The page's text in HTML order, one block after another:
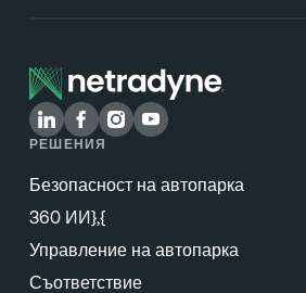
РЕШЕНИЯ
Безопасност на автопарка
360 ИИ},{
Управление на автопарка
Съответствие